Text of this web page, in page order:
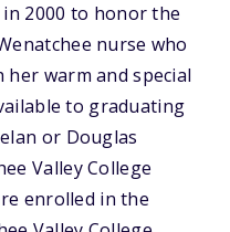
2000 to honor the
nurse who
warm and special
to graduating
or Douglas
Valley College
enrolled in the